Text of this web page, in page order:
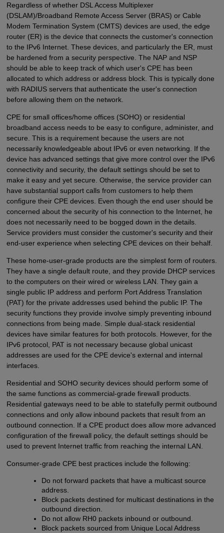
Regardless of whether DSL Access Multiplexer
(DSLAM)/Broadband Remote Access Server (BRAS) or Cable
Modem Termination System (CMTS) devices are used, the edge
router (ER) is the device that connects the customer's connection
to the IPv6 Internet. These devices, and particularly the ER, must
be hardened from a security perspective. The NAP and NSP
should be able to keep track of which user's CPE has been
allocated to which address or address block. This is typically done
with RADIUS servers that authenticate the user's connection
before allowing them on the network.
CPE for small offices/home offices (SOHO) or residential
broadband access needs to be easy to configure, administer, and
secure. This is a requirement because the users are not
necessarily knowledgeable about IPv6 or even networking. If the
device has advanced settings that give more control over the IPv6
connectivity and security, the default settings should be set to
make it easy and yet secure. Otherwise, the service provider can
have substantial support calls from customers to help them
configure their CPE devices. Even though the end user should be
concerned about the security of his connection to the Internet, he
does not necessarily need to be bogged down in the details.
Service providers must consider the customer's security and their
end-user experience when selecting CPE devices on their behalf.
These home-user-grade products are the simplest form of routers.
They have a single default route, and they provide DHCP services
to the computers on their wired or wireless LAN. They gain a
single public IP address and perform Port Address Translation
(PAT) for the private addresses used behind the public IP. The
security functions they provide involve simply preventing inbound
connections from being made. Simple dual-stack residential
devices have similar features for both protocols. However, for the
IPv6 protocol, PAT is not necessary because global unicast
addresses are used for the CPE device's external and internal
interfaces.
Residential and SOHO security devices should perform some of
the same functions as commercial-grade firewall products.
Residential gateways need to be able to statefully permit outbound
connections and only allow inbound packets that result from an
outbound connection. If a CPE product does allow more advanced
configuration of the firewall policy, the default settings should be
used to prevent Internet traffic from reaching the internal LAN.
Consumer-grade CPE best practices include the following:
Do not forward packets that have a multicast source
address.
Block packets destined for multicast destinations in the
outbound direction.
Do not allow RH0 packets inbound or outbound.
Block packets sourced from Unique Local Address